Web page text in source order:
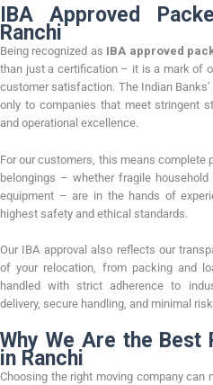
IBA Approved
Ranchi
Being recognized as IBA approved
than just a certification – it is a mark of
customer satisfaction. The Indian
only to companies that meet stringent
and operational excellence.
For our customers, this means complete
belongings – whether fragile
equipment – are in the hands of
highest safety and ethical standards.
Our IBA approval also reflects our
of your relocation, from packing and
handled with strict adherence to
delivery, secure handling, and minimal
Why We Are the Best
in Ranchi
Choosing the right moving company